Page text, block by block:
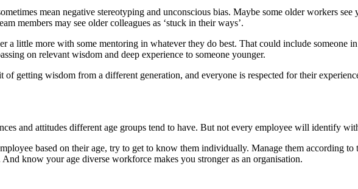
mean negative stereotyping and unconscious bias. Maybe some older workers see
members may see older colleagues as ‘stuck in their ways’.
a little more with some mentoring in whatever they do best. That could include someone
on relevant wisdom and deep experience to someone younger.
of getting wisdom from a different generation, and everyone is respected for their
and attitudes different age groups tend to have. But not every employee will identify
based on their age, try to get to know them individually. Manage them according
know your age diverse workforce makes you stronger as an organisation.